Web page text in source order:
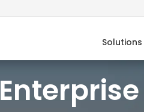
Solutions